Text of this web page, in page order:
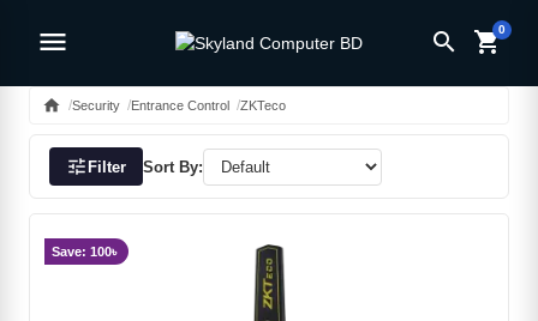
menu search shopping_cart0
home Security Entrance Control ZKTeco
tuneFilter Sort By:
Save: 100৳